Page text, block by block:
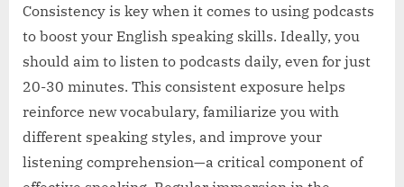
Consistency is key when it comes to using podcasts
to boost your English speaking skills. Ideally, you
should aim to listen to podcasts daily, even for just
20-30 minutes. This consistent exposure helps
reinforce new vocabulary, familiarize you with
different speaking styles, and improve your
listening comprehension—a critical component of